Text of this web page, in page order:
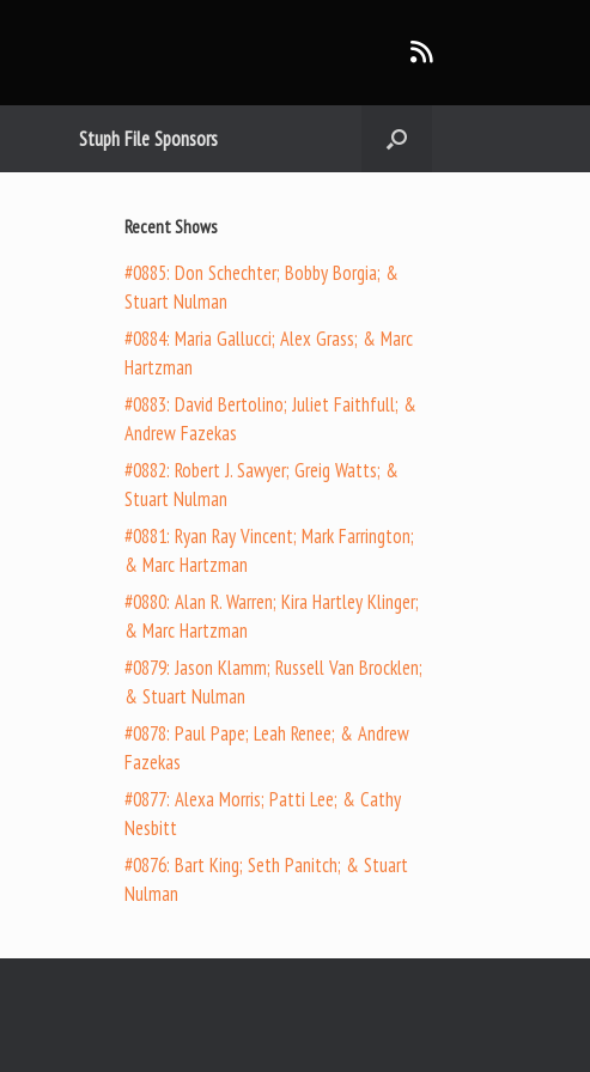
Stuph File Sponsors
Recent Shows
#0885: Don Schechter; Bobby Borgia; &
Stuart Nulman
#0884: Maria Gallucci; Alex Grass; & Marc
Hartzman
#0883: David Bertolino; Juliet Faithfull; &
Andrew Fazekas
#0882: Robert J. Sawyer; Greig Watts; &
Stuart Nulman
#0881: Ryan Ray Vincent; Mark Farrington;
& Marc Hartzman
#0880: Alan R. Warren; Kira Hartley Klinger;
& Marc Hartzman
#0879: Jason Klamm; Russell Van Brocklen;
& Stuart Nulman
#0878: Paul Pape; Leah Renee; & Andrew
Fazekas
#0877: Alexa Morris; Patti Lee; & Cathy
Nesbitt
#0876: Bart King; Seth Panitch; & Stuart
Nulman